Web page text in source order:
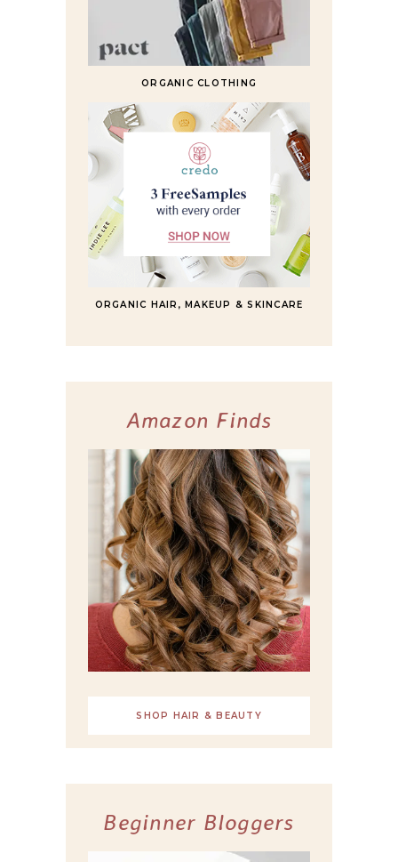
ORGANIC CLOTHING
ORGANIC HAIR, MAKEUP & SKINCARE
Amazon Finds
SHOP HAIR & BEAUTY
Beginner Bloggers